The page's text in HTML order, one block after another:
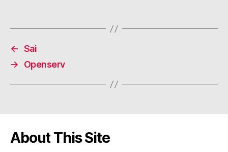
← Sai
→
Openserv
About This Site